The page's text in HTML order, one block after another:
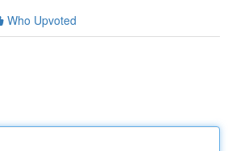
Who Upvoted